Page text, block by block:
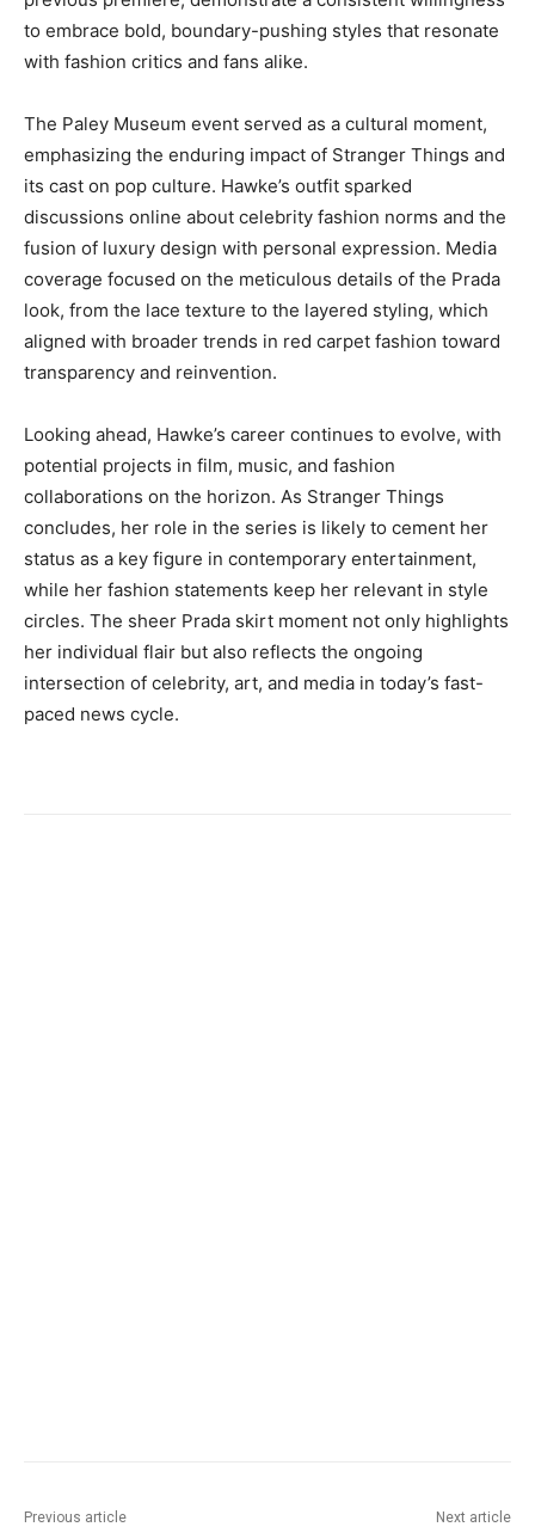
to embrace bold, boundary-pushing styles that resonate
with fashion critics and fans alike.
The Paley Museum event served as a cultural moment,
emphasizing the enduring impact of Stranger Things and
its cast on pop culture. Hawke’s outfit sparked
discussions online about celebrity fashion norms and the
fusion of luxury design with personal expression. Media
coverage focused on the meticulous details of the Prada
look, from the lace texture to the layered styling, which
aligned with broader trends in red carpet fashion toward
transparency and reinvention.
Looking ahead, Hawke’s career continues to evolve, with
potential projects in film, music, and fashion
collaborations on the horizon. As Stranger Things
concludes, her role in the series is likely to cement her
status as a key figure in contemporary entertainment,
while her fashion statements keep her relevant in style
circles. The sheer Prada skirt moment not only highlights
her individual flair but also reflects the ongoing
intersection of celebrity, art, and media in today’s fast-
paced news cycle.
Previous article Next article